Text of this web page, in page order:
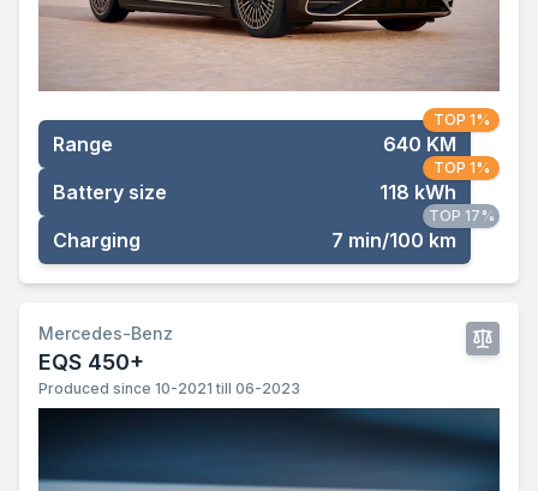
Range 640 KM
TOP 1%
Battery size 118 kWh
TOP 1%
Charging 7 min/100 km
TOP 17%
Mercedes-Benz
EQS 450+
Produced since 10-2021 till 06-2023